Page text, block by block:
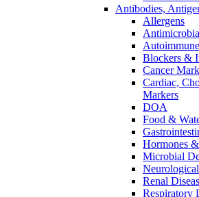
Antibodies,
Allergens
Autoimmune
Blockers &
Cancer
Cardiac,
Markers
DOA
Food &
Hormones
Microbial
Renal
Respiratory